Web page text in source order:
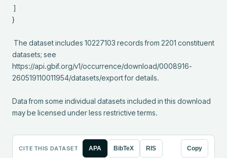
}
datasets; see
https://api.gbif.org/v1/occurrence/download/0008916-
260519110011954/datasets/export for details.
Data from some individual datasets included in this download
may be licensed under less restrictive terms.
CITE THIS DATASET APA BibTeX RIS Copy